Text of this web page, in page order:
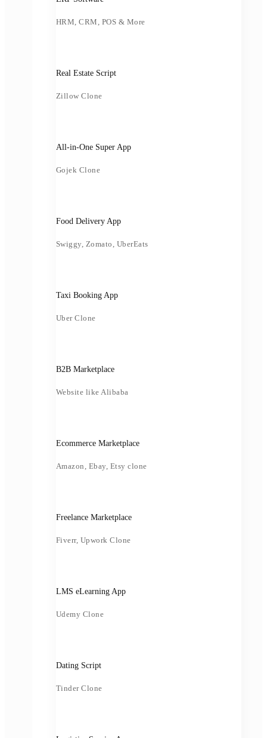
HRM, CRM, POS & More
Real Estate Script
Zillow Clone
All-in-One Super App
Gojek Clone
Food Delivery App
Swiggy, Zomato, UberEats
Taxi Booking App
Uber Clone
B2B Marketplace
Website like Alibaba
Ecommerce Marketplace
Amazon, Ebay, Etsy clone
Freelance Marketplace
Fiverr, Upwork Clone
LMS eLearning App
Udemy Clone
Dating Script
Tinder Clone